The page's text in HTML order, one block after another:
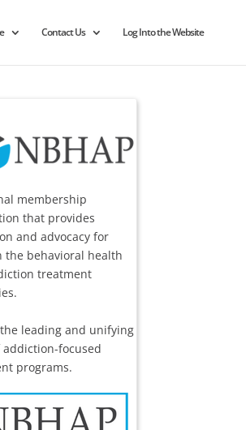
Contact Us Log Into the Website
membership
that provides
and advocacy for
the behavioral health
treatment
leading and unifying
addiction-focused
programs.